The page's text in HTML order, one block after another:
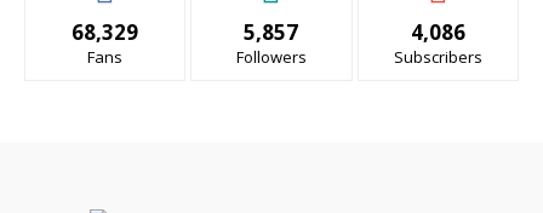
68,329
Fans
5,857
Followers
4,086
Subscribers